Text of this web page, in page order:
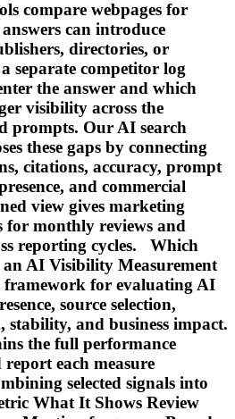
compare webpages for
can introduce
directories, or
separate competitor log
the answer and which
visibility across the
prompts. Our AI search
these gaps by connecting
citations, accuracy, prompt
and commercial
view gives marketing
for monthly reviews and
reporting cycles. Which
AI Visibility Measurement
framework for evaluating AI
source selection,
stability, and business impact.
the full performance
each measure
selected signals into
What It Shows Review